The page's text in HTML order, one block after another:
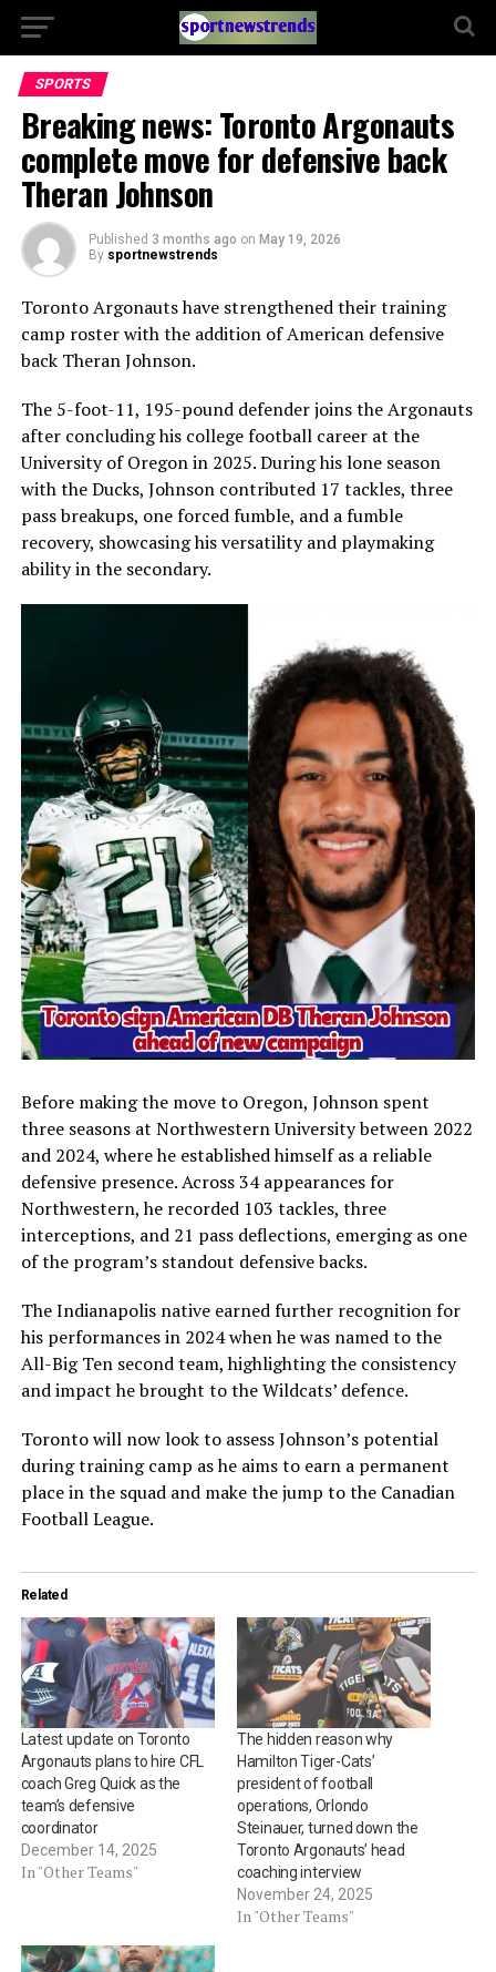
SPORTS
Breaking news: Toronto Argonauts
complete move for defensive back
Theran Johnson
Published 3 months ago on May 19, 2026
By sportnewstrends
Toronto Argonautshave strengthened their training
camp roster with the addition of American defensive
back Theran Johnson.
The 5-foot-11, 195-pound defender joins the Argonauts
after concluding his college football career at the
University of Oregonin 2025. During his lone season
with the Ducks, Johnson contributed 17 tackles, three
pass breakups, one forced fumble, and a fumble
recovery, showcasing his versatility and playmaking
ability in the secondary.
Before making the move to Oregon, Johnson spent
three seasons at Northwestern Universitybetween 2022
and 2024, where he established himself as a reliable
defensive presence. Across 34 appearances for
Northwestern, he recorded 103 tackles, three
interceptions, and 21 pass deflections, emerging as one
of the program’s standout defensive backs.
The Indianapolis native earned further recognition for
his performances in 2024 when he was named to the
All-Big Ten second team, highlighting the consistency
and impact he brought to the Wildcats’ defence.
Toronto will now look to assess Johnson’s potential
during training camp as he aims to earn a permanent
place in the squad and make the jump to the Canadian
Football League.
Related
Latest update on Toronto
Argonauts plans to hire CFL
coach Greg Quick as the
team’s defensive
coordinator
December 14, 2025
In "Other Teams"
The hidden reason why
Hamilton Tiger-Cats’
president of football
operations, Orlondo
Steinauer, turned down the
Toronto Argonauts’ head
coaching interview
November 24, 2025
In "Other Teams"